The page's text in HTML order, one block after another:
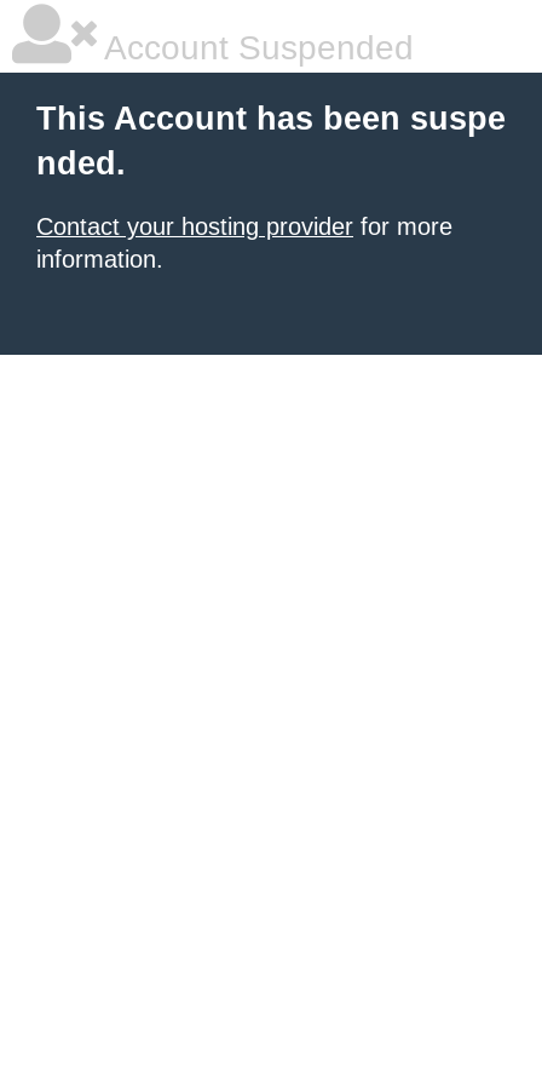
Account Suspended
This Account has been suspe
nded.
Contact your hosting provider for more
information.